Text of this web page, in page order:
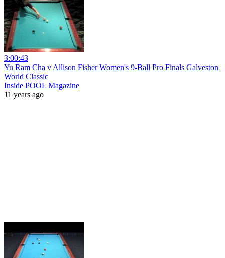
3:00:43
Yu Ram Cha v Allison Fisher Women's 9-Ball Pro Finals Galveston
World Classic
Inside POOL Magazine
11 years ago